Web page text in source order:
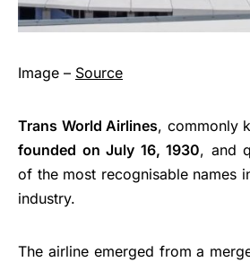
Image – Source
Trans World Airlines, commonly
founded on July 16, 1930, and
of the most recognisable names
industry.
The airline emerged from a